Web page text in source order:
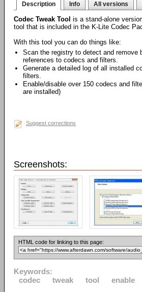
Description Info All versions
Codec Tweak Tool is a stand-alone
tool that is included in the K-Lite Codec
With this tool you can do things like:
Scan the registry to detect and remove
references to codecs and filters.
Generate a detailed log of all installed
filters.
Enable/disable over 150 codecs and
are installed)
Suggest corrections
Screenshots:
HTML code for linking to this page:
Keywords:
codec
tweak tool enable